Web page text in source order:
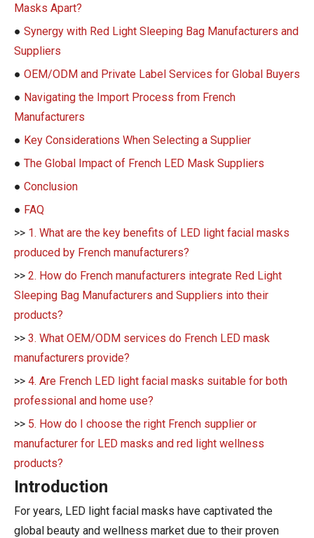
Masks Apart?
● Synergy with Red Light Sleeping Bag Manufacturers and
Suppliers
● OEM/ODM and Private Label Services for Global Buyers
● Navigating the Import Process from French
Manufacturers
● Key Considerations When Selecting a Supplier
● The Global Impact of French LED Mask Suppliers
● Conclusion
● FAQ
>> 1. What are the key benefits of LED light facial masks
produced by French manufacturers?
>> 2. How do French manufacturers integrate Red Light
Sleeping Bag Manufacturers and Suppliers into their
products?
>> 3. What OEM/ODM services do French LED mask
manufacturers provide?
>> 4. Are French LED light facial masks suitable for both
professional and home use?
>> 5. How do I choose the right French supplier or
manufacturer for LED masks and red light wellness
products?
Introduction
For years, LED light facial masks have captivated the
global beauty and wellness market due to their proven